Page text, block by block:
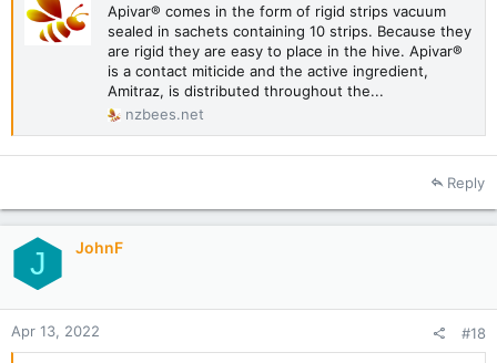
Apivar® comes in the form of rigid strips vacuum
sealed in sachets containing 10 strips. Because they
are rigid they are easy to place in the hive. Apivar®
is a contact miticide and the active ingredient,
Amitraz, is distributed throughout the...
nzbees.net
Reply
J JohnF
Apr 13, 2022 #18